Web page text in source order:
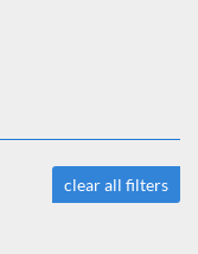
clear all filters